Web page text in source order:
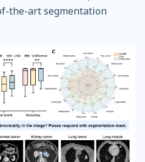
the-art segmentation